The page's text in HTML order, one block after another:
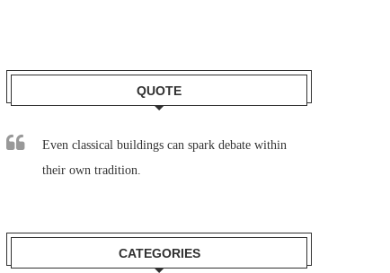
QUOTE
Even classical buildings can spark debate within
their own tradition.
CATEGORIES